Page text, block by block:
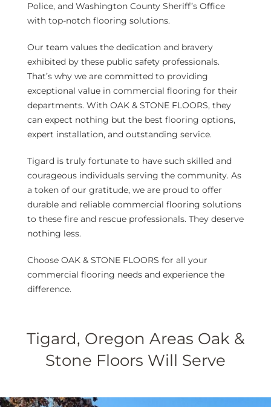
Police, and Washington County Sheriff’s Office
with top-notch flooring solutions.
Our team values the dedication and bravery
exhibited by these public safety professionals.
That’s why we are committed to providing
exceptional value in commercial flooring for their
departments. With OAK & STONE FLOORS, they
can expect nothing but the best flooring options,
expert installation, and outstanding service.
Tigard is truly fortunate to have such skilled and
courageous individuals serving the community. As
a token of our gratitude, we are proud to offer
durable and reliable commercial flooring solutions
to these fire and rescue professionals. They deserve
nothing less.
Choose OAK & STONE FLOORS for all your
commercial flooring needs and experience the
difference.
Tigard, Oregon Areas Oak &
Stone Floors Will Serve